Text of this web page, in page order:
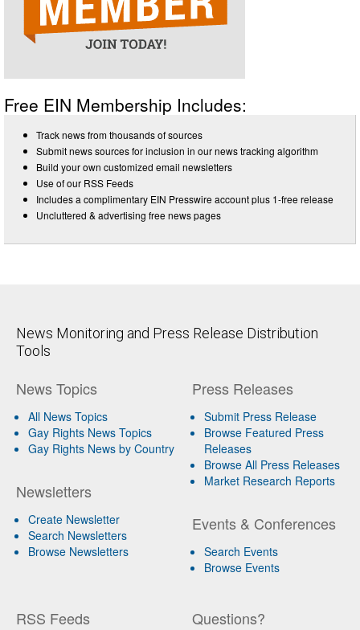
Free EIN Membership Includes:
Track news from thousands of sources
Submit news sources for inclusion in our news tracking algorithm
Build your own customized email newsletters
Use of our RSS Feeds
Includes a complimentary EIN Presswire account plus 1-free release
Uncluttered & advertising free news pages
News Monitoring and Press Release Distribution
Tools
News Topics
All News Topics
Gay Rights News Topics
Gay Rights News by Country
Newsletters
Create Newsletter
Search Newsletters
Browse Newsletters
Press Releases
Submit Press Release
Browse Featured Press
Releases
Browse All Press Releases
Market Research Reports
Events & Conferences
Search Events
Browse Events
RSS Feeds Questions?